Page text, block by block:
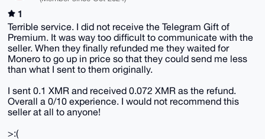
1
Terrible service. I did not receive the Telegram Gift of
Premium. It was way too difficult to communicate with the
seller. When they finally refunded me they waited for
Monero to go up in price so that they could send me less
than what I sent to them originally.
I sent 0.1 XMR and received 0.072 XMR as the refund.
Overall a 0/10 experience. I would not recommend this
seller at all to anyone!
>:(